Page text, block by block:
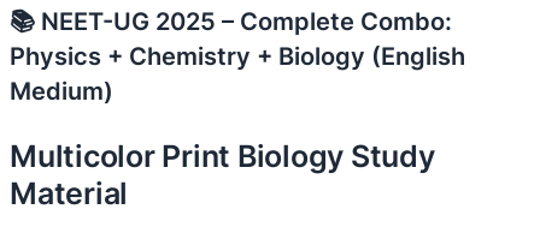
📚 NEET-UG 2025 – Complete Combo:
Physics + Chemistry + Biology (English
Medium)
Multicolor Print Biology Study
Material